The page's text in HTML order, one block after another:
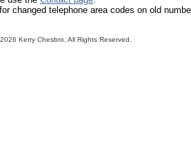
changed telephone area codes on old
Kerry Chesbro. All Rights Reserved.